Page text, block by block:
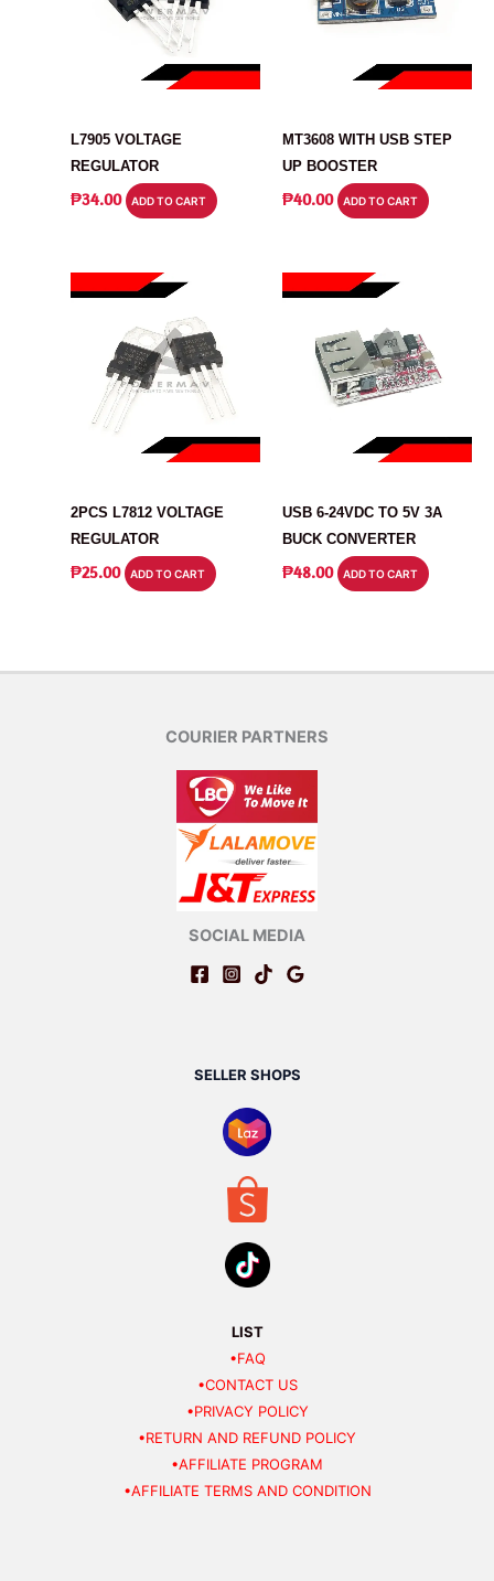
L7905 VOLTAGE
REGULATOR
₱34.00 ADD TO CART
MT3608 WITH USB STEP
UP BOOSTER
₱40.00 ADD TO CART
2PCS L7812 VOLTAGE
REGULATOR
₱25.00 ADD TO CART
USB 6-24VDC TO 5V 3A
BUCK CONVERTER
₱48.00 ADD TO CART
COURIER PARTNERS
SOCIAL MEDIA
SELLER SHOPS
LIST
•FAQ
•CONTACT US
•PRIVACY POLICY
•RETURN AND REFUND POLICY
•AFFILIATE PROGRAM
•AFFILIATE TERMS AND CONDITION